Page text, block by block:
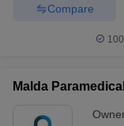
Compare
Malda